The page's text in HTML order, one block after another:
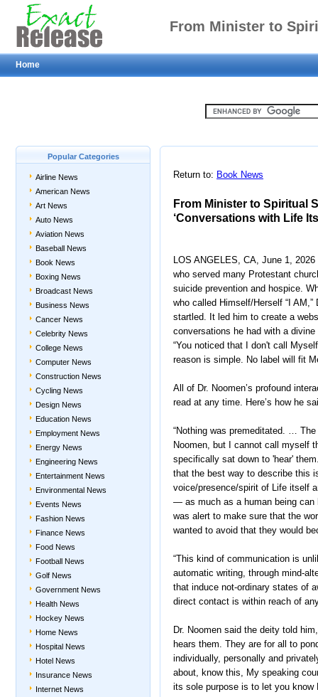
From Minister to
Noomen’s
Home
Popular Categories
Airline News
American News
Art News
Auto News
Aviation News
Baseball News
Book News
Boxing News
Broadcast News
Business News
Cancer News
Celebrity News
College News
Computer News
Construction News
Cycling News
Design News
Education News
Employment News
Energy News
Engineering News
Entertainment News
Environmental News
Events News
Fashion News
Finance News
Food News
Football News
Golf News
Government News
Health News
Hockey News
Home News
Hospital News
Hotel News
Insurance News
Internet News
Return to: Book News
From Minister to Spiritual
‘Conversations with Life
LOS ANGELES, CA, June 1,
who served many Protestant
suicide prevention and hospice.
who called Himself/Herself “I
startled. It led him to create a
conversations he had with a
“You noticed that I don't call
reason is simple. No label will fit
All of Dr. Noomen’s profound
read at any time. Here’s how he
“Nothing was premeditated. …
Noomen, but I cannot call myself
specifically sat down to 'hear'
that the best way to describe this
voice/presence/spirit of Life itself
— as much as a human being can
was alert to make sure that the
wanted to avoid that they would
“This kind of communication is
automatic writing, through mind-
that induce not-ordinary states of
direct contact is within reach of
Dr. Noomen said the deity told
hears them. They are for all to
individually, personally and
about, know this, My speaking
its sole purpose is to let you know